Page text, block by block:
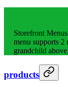
Storefront
menu supports 2
grandchild above.
products